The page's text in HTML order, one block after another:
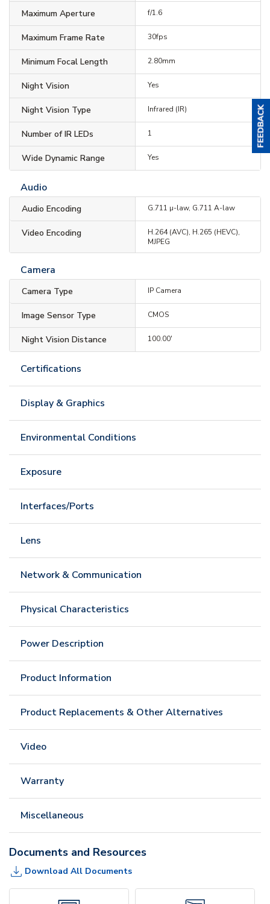
Maximum Aperture f/1.6
Maximum Frame Rate 30fps
Minimum Focal Length 2.80mm
Night Vision Yes
Night Vision Type Infrared (IR)
Number of IR LEDs 1
Wide Dynamic Range Yes
Audio
Audio Encoding G.711 µ-law, G.711 A-law
Video Encoding
H.264 (AVC), H.265 (HEVC),
MJPEG
Camera
Camera Type IP Camera
Image Sensor Type CMOS
Night Vision Distance 100.00'
Certifications
Display & Graphics
Environmental Conditions
Exposure
Interfaces/Ports
Lens
Network & Communication
Physical Characteristics
Power Description
Product Information
Product Replacements & Other Alternatives
Video
Warranty
Miscellaneous
Documents and Resources
Download All Documents